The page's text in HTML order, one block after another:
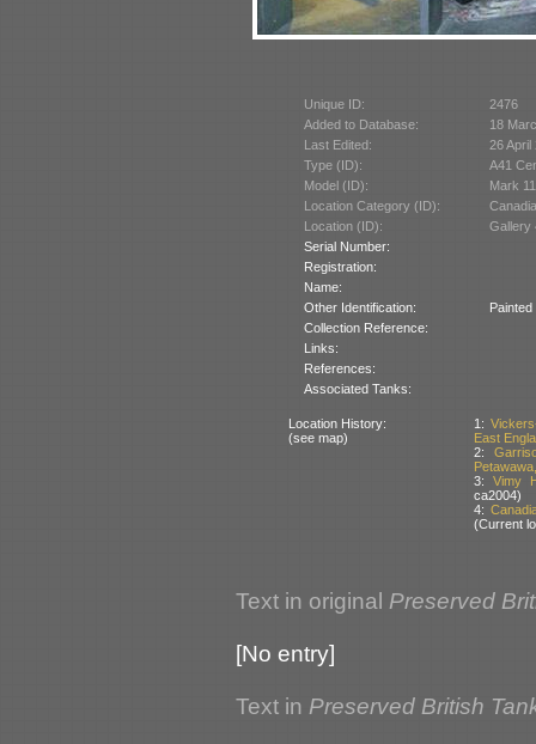
Unique ID:
2476
Added to Database:
18
Last Edited:
26 April
Type (ID):
A41
Model (ID):
Mark
Location Category (ID):
Location (ID):
Gallery
Serial Number:
Registration:
Name:
Other Identification:
Collection Reference:
Links:
References:
Associated Tanks:
Location History:
(see map)
1:
East
2:
3: Vimy
ca2004)
4:
(Current
Text in original Preserved
[No entry]
Text in Preserved British